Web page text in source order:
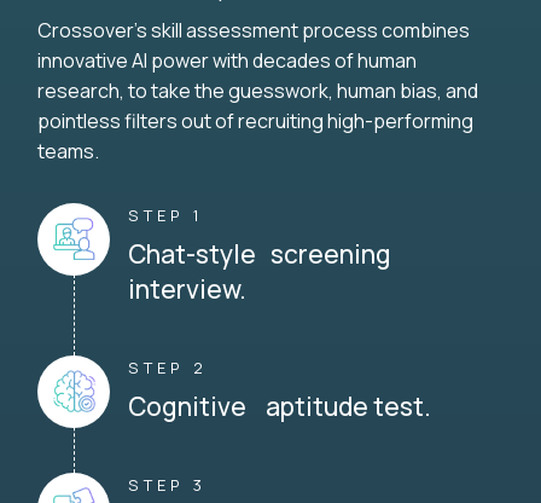
Crossover's skill assessment process combines
innovative AI power with decades of human
research, to take the guesswork, human bias, and
pointless filters out of recruiting high-performing
teams.
STEP 1
Chat-style screening
interview.
STEP 2
Cognitive aptitude test.
STEP 3